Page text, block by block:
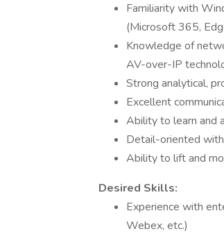
Familiarity with
(Microsoft 365,
Knowledge of
AV-over-IP
Strong analytical,
Excellent
Ability to learn and
Detail-oriented
Ability to lift and
Desired Skills:
Experience with
Webex, etc.)